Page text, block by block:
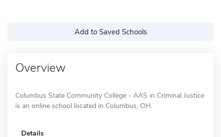
Add to Saved Schools
Overview
Columbus State Community College - AAS in Criminal Justice
is an online school located in Columbus, OH.
Details